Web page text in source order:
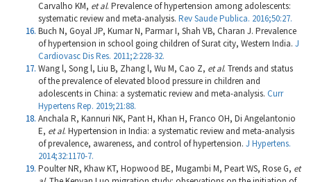
Carvalho KM, et al. Prevalence of hypertension among adolescents:
systematic review and meta-analysis. Rev Saude Publica. 2016;50:27.
Buch N, Goyal JP, Kumar N, Parmar I, Shah VB, Charan J. Prevalence
of hypertension in school going children of Surat city, Western India. J
Cardiovasc Dis Res. 2011;2:228-32.
Wang l, Song l, Liu B, Zhang l, Wu M, Cao Z, et al. Trends and status
of the prevalence of elevated blood pressure in children and
adolescents in China: a systematic review and meta-analysis. Curr
Hypertens Rep. 2019;21:88.
Anchala R, Kannuri NK, Pant H, Khan H, Franco OH, Di Angelantonio
E, et al. Hypertension in India: a systematic review and meta-analysis
of prevalence, awareness, and control of hypertension. J Hypertens.
2014;32:1170-7.
Poulter NR, Khaw KT, Hopwood BE, Mugambi M, Peart WS, Rose G, et